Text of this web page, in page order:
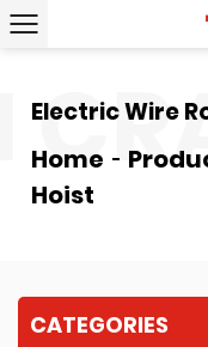
Electric Wire
Home
Hoist
CATEGORIES